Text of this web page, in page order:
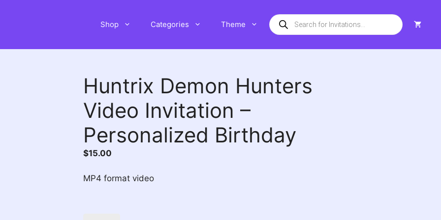
Shop Categories Theme
Products
search
Huntrix Demon Hunters
Video Invitation –
Personalized Birthday
$15.00
MP4 format video